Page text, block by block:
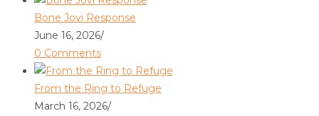
Bone Jovi Response
June 16, 2026/
0 Comments
From the Ring to Refuge
March 16, 2026/